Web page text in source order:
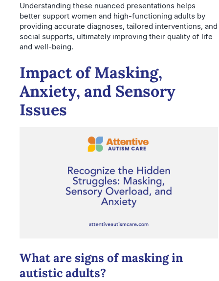
Understanding these nuanced presentations helps
better support women and high-functioning adults by
providing accurate diagnoses, tailored interventions, and
social supports, ultimately improving their quality of life
and well-being.
Impact of Masking,
Anxiety, and Sensory
Issues
What are signs of masking in
autistic adults?